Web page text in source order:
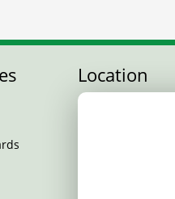
Location